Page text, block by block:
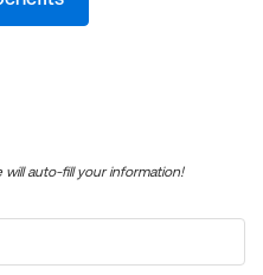
will auto-fill your information!